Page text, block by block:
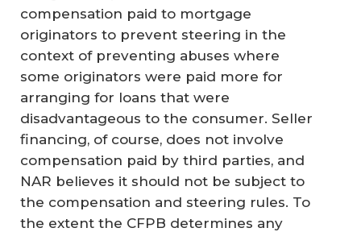
compensation paid to mortgage
originators to prevent steering in the
context of preventing abuses where
some originators were paid more for
arranging for loans that were
disadvantageous to the consumer. Seller
financing, of course, does not involve
compensation paid by third parties, and
NAR believes it should not be subject to
the compensation and steering rules. To
the extent the CFPB determines any